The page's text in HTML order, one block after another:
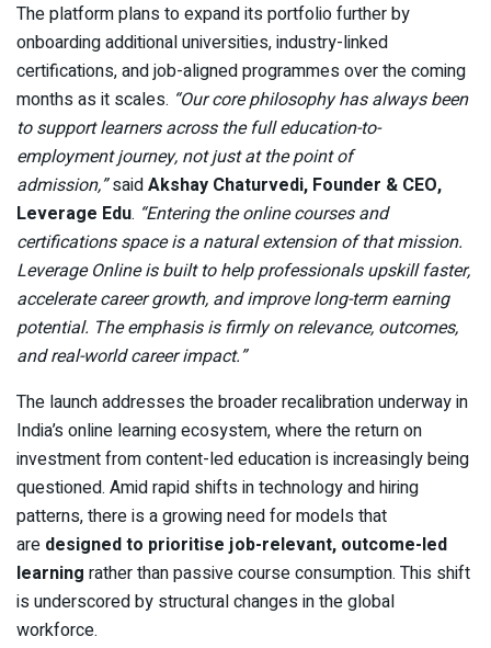
The platform plans to expand its portfolio further by
onboarding additional universities, industry-linked
certifications, and job-aligned programmes over the coming
months as it scales. “Our core philosophy has always been
to support learners across the full education-to-
employment journey, not just at the point of
admission,”saidAkshay Chaturvedi, Founder & CEO,
Leverage Edu. “Entering the online courses and
certifications space is a natural extension of that mission.
Leverage Online is built to help professionals upskill faster,
accelerate career growth, and improve long-term earning
potential. The emphasis is firmly on relevance, outcomes,
and real-world career impact.”
The launch addresses the broader recalibration underway in
India’s online learning ecosystem, where the return on
investment from content-led education is increasingly being
questioned. Amid rapid shifts in technology and hiring
patterns, there is a growing need for models that
are designed to prioritise job-relevant, outcome-led
learning rather than passive course consumption. This shift
is underscored by structural changes in the global
workforce.